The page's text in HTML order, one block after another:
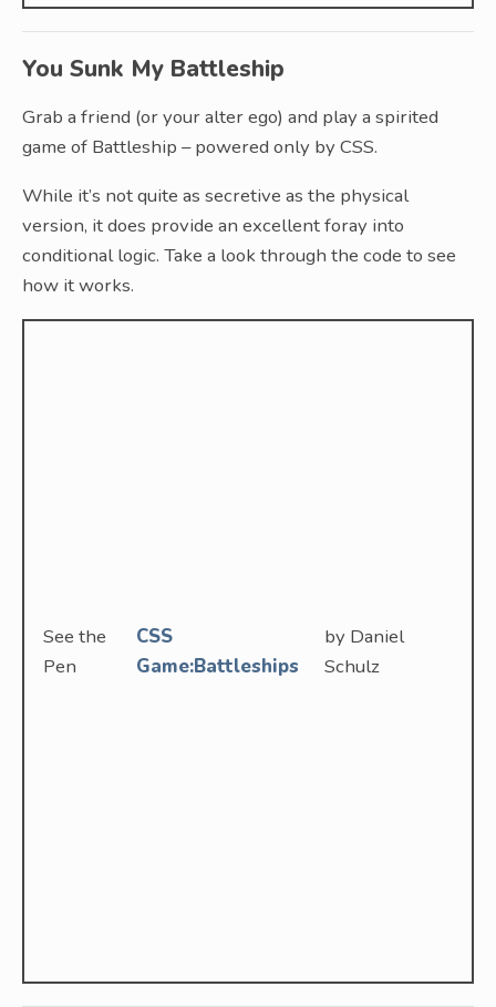
You Sunk My Battleship
Grab a friend (or your alter ego) and play a spirited
game of Battleship – powered only by CSS.
While it’s not quite as secretive as the physical
version, it does provide an excellent foray into
conditional logic. Take a look through the code to see
how it works.
See the
Pen
CSS
Game:Battleships
by Daniel
Schulz